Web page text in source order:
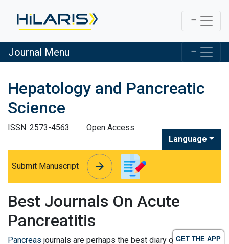
GET THE APP
Journal Menu
Hepatology and Pancreatic
Science
ISSN: 2573-4563
Open Access
Language
Submit Manuscript arrow_forward
arrow_forward
Best Journals On Acute
Pancreatitis
Pancreas journals are perhaps the best diary onAcute